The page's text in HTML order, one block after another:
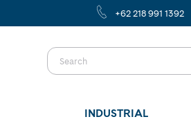
+62 218 991 1392
INDUSTRIAL